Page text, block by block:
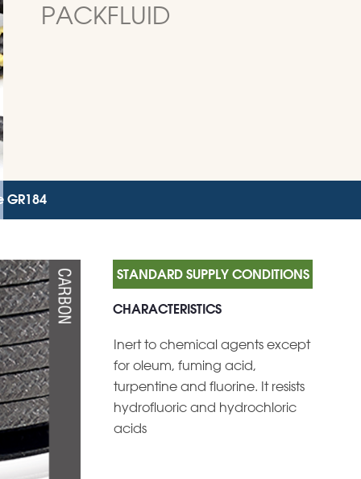
PACKFLUID
CHARACTERISTICS
Inert to chemical agents except
for oleum, fuming acid,
turpentine and fluorine. It resists
hydrofluoric and hydrochloric
acids